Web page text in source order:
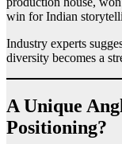
win for Indian
Industry experts
diversity becomes a
A Unique
Positioning?